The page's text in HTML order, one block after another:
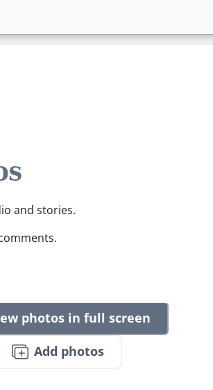
and stories.
photos in full screen
Add photos